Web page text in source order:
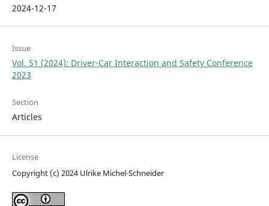
2024-12-17
Issue
Vol. 51 (2024): Driver-Car Interaction and Safety Conference
2023
Section
Articles
License
Copyright (c) 2024 Ulrike Michel-Schneider